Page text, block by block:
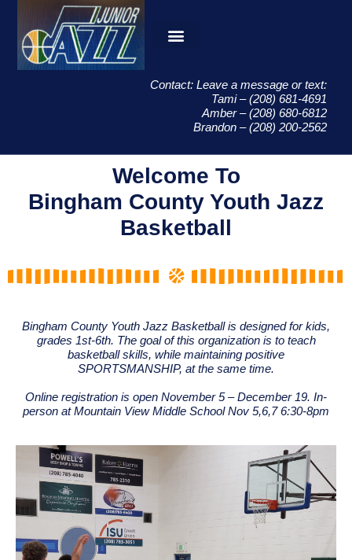
Contact: Leave a message or text:
Tami – (208) 681-4691
Amber – (208) 680-6812
Brandon – (208) 200-2562
Welcome To
Bingham County Youth Jazz
Basketball
Bingham County Youth Jazz Basketball is designed for kids,
grades 1st-6th. The goal of this organization is to teach
basketball skills, while maintaining positive
SPORTSMANSHIP, at the same time.
Online registration is open November 5 – December 19. In-
person at Mountain View Middle School Nov 5,6,7 6:30-8pm